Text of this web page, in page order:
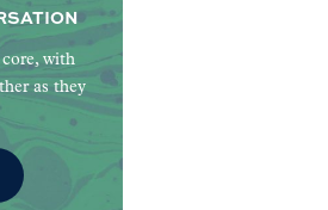
with
as they